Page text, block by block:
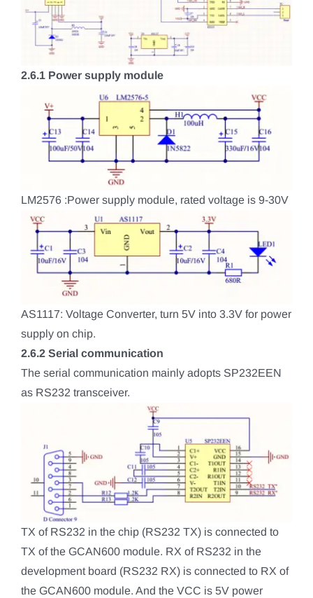
2.6.1 Power supply module
LM2576 :Power supply module, rated voltage is 9-30V
AS1117: Voltage Converter, turn 5V into 3.3V for power
supply on chip.
2.6.2 Serial communication
The serial communication mainly adopts SP232EEN
as RS232 transceiver.
TX of RS232 in the chip (RS232 TX) is connected to
TX of the GCAN600 module. RX of RS232 in the
development board (RS232 RX) is connected to RX of
the GCAN600 module. And the VCC is 5V power